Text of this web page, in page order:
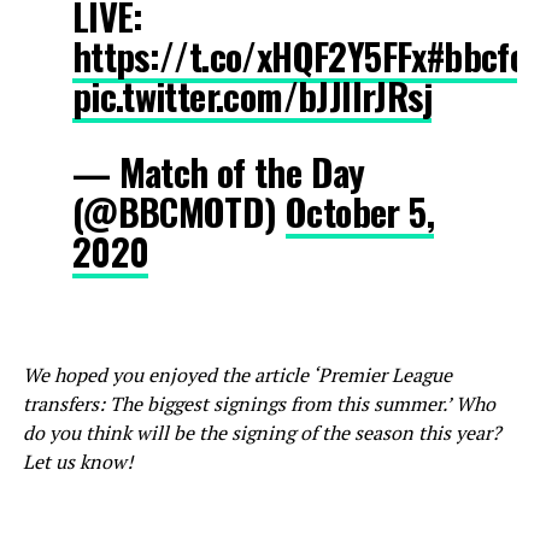
LIVE:
https://t.co/xHQF2Y5FFx
pic.twitter.com/bJJIlrJRsj
— Match of the Day
(@BBCMOTD) October 5,
2020
We hoped you enjoyed the article ‘Premier League
transfers: The biggest signings from this summer.’ Who
do you think will be the signing of the season this year?
Let us know!